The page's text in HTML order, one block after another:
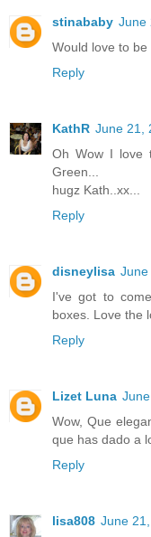
stinababy June
Would love to be
Reply
KathR June 21,
Oh Wow I love
Green...
hugz Kath..xx...
Reply
disneylisa June
I've got to
boxes. Love the
Reply
Lizet Luna
Wow, Que
que has dado a
Reply
lisa808 June